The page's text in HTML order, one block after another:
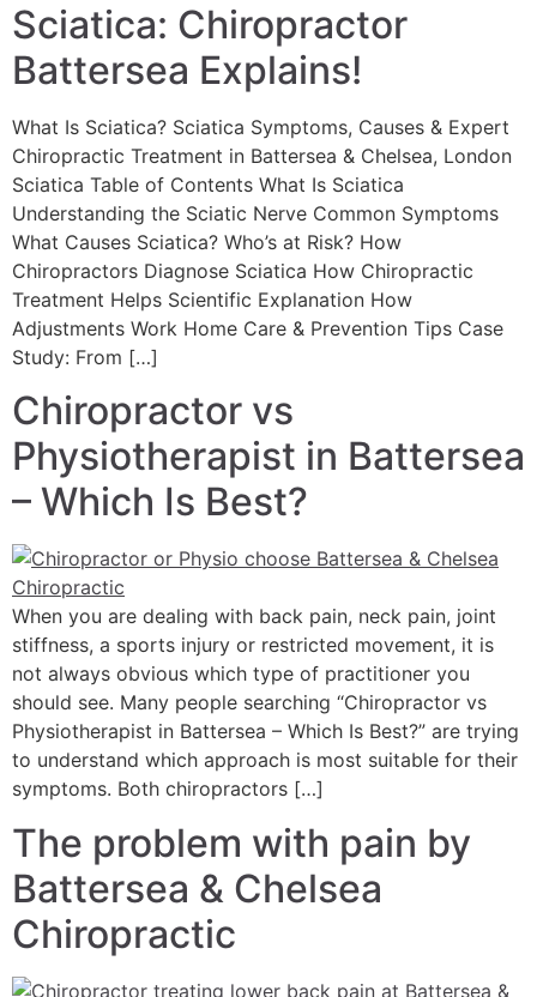
Sciatica: Chiropractor
Battersea Explains!
What Is Sciatica? Sciatica Symptoms, Causes & Expert
Chiropractic Treatment in Battersea & Chelsea, London
Sciatica Table of Contents What Is Sciatica
Understanding the Sciatic Nerve Common Symptoms
What Causes Sciatica? Who’s at Risk? How
Chiropractors Diagnose Sciatica How Chiropractic
Treatment Helps Scientific Explanation How
Adjustments Work Home Care & Prevention Tips Case
Study: From […]
Chiropractor vs
Physiotherapist in Battersea
– Which Is Best?
When you are dealing with back pain, neck pain, joint
stiffness, a sports injury or restricted movement, it is
not always obvious which type of practitioner you
should see. Many people searching “Chiropractor vs
Physiotherapist in Battersea – Which Is Best?” are trying
to understand which approach is most suitable for their
symptoms. Both chiropractors […]
The problem with pain by
Battersea & Chelsea
Chiropractic